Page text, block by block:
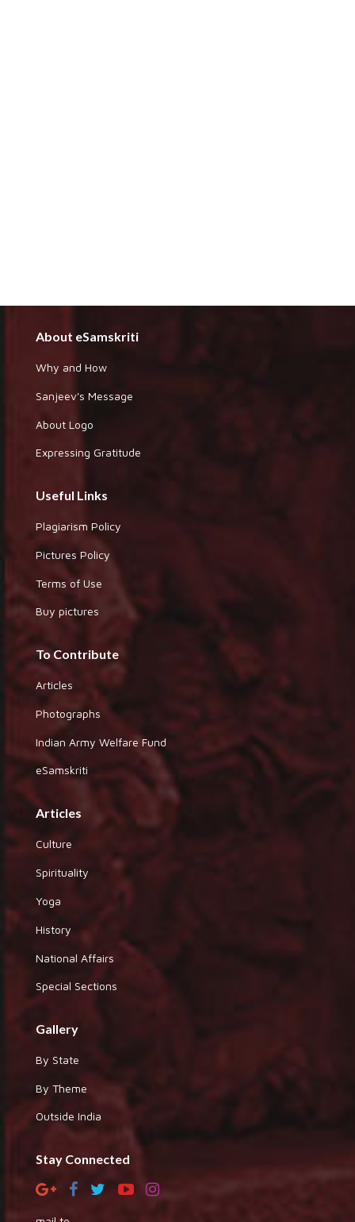
About eSamskriti
Why and How
Sanjeev's Message
About Logo
Expressing Gratitude
Useful Links
Plagiarism Policy
Pictures Policy
Terms of Use
Buy pictures
To Contribute
Articles
Photographs
Indian Army Welfare Fund
eSamskriti
Articles
Culture
Spirituality
Yoga
History
National Affairs
Special Sections
Gallery
By State
By Theme
Outside India
Stay Connected